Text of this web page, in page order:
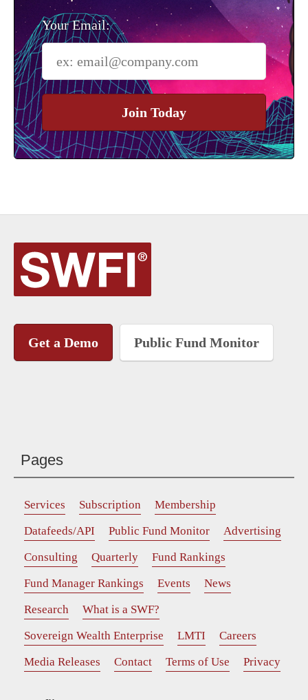
Your Email:
Join Today
Get a Demo Public Fund Monitor
Pages
Services Subscription
Membership
Datafeeds/API
Public Fund Monitor
Advertising
Consulting
Quarterly
Fund Rankings
Fund Manager Rankings
Events
News
Research
What is a SWF?
Sovereign Wealth Enterprise
LMTI
Careers
Media Releases
Contact Terms of Use Privacy